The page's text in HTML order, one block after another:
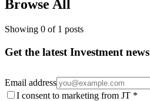
Browse All
Showing 0 of 1 posts
Get the latest Investment news
Email address
I consent to marketing from JT *